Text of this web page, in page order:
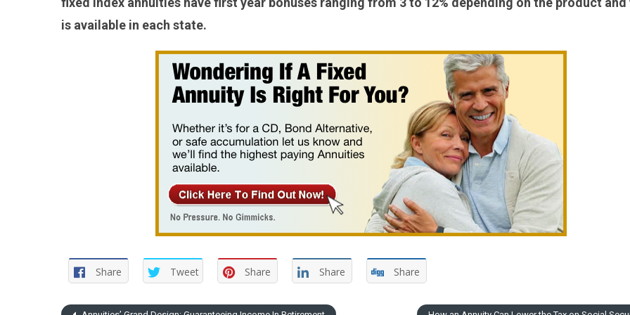
is available in each state.
Share Tweet Share Share Share